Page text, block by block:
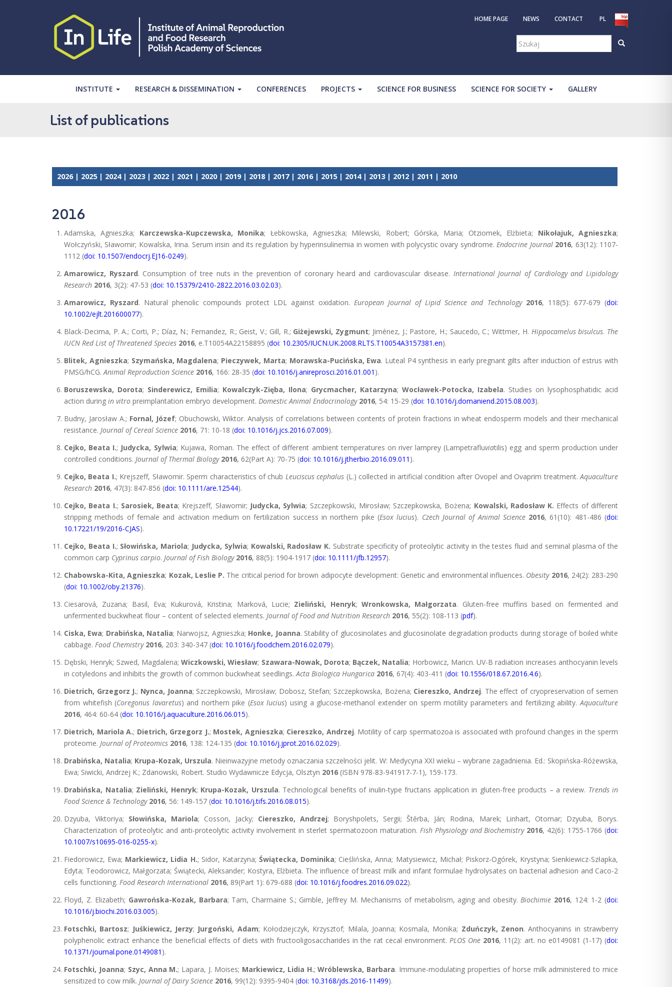
m
HOME PAGE NEWS CONTACT PL
Szukaj:
INSTITUTE RESEARCH & DISSEMINATION CONFERENCES PROJECTS SCIENCE FOR BUSINESS SCIENCE FOR SOCIETY GALLERY
List of publications
2026| 2025| 2024| 2023| 2022 | 2021 | 2020| 2019| 2018| 2017| 2016| 2015| 2014| 2013| 2012 | 2011 | 2010
2016
Adamska, Agnieszka; Karczewska-Kupczewska, Monika; Łebkowska, Agnieszka; Milewski, Robert; Górska, Maria; Otziomek, Elżbieta; Nikołajuk, Agnieszka;
Wołczyński, Sławomir; Kowalska, Irina. Serum irisin and its regulation by hyperinsulinemia in women with polycystic ovary syndrome.Endocrine Journal 2016, 63(12): 1107-
1112 (doi: 10.1507/endocrj.EJ16-0249).
Amarowicz, Ryszard. Consumption of tree nuts in the prevention of coronary heard and cardiovascular disease. International Journal of Cardiology and Lipidology
Research 2016, 3(2): 47-53 (doi: 10.15379/2410-2822.2016.03.02.03).
Amarowicz, Ryszard. Natural phenolic compounds protect LDL against oxidation. European Journal of Lipid Science and Technology 2016, 118(5): 677-679 (doi:
10.1002/ejlt.201600077).
Black-Decima, P. A.; Corti, P.; Díaz, N.; Fernandez, R.; Geist, V.; Gill, R.; Giżejewski, Zygmunt; Jiménez, J.; Pastore, H.; Saucedo, C.; Wittmer, H. Hippocamelus bisulcus. The
IUCN Red List of Threatened Species 2016, e.T10054A22158895 (doi: 10.2305/IUCN.UK.2008.RLTS.T10054A3157381.en).
Blitek, Agnieszka; Szymańska, Magdalena; Pieczywek, Marta; Morawska-Pucińska, Ewa. Luteal P4 synthesis in early pregnant gilts after induction of estrus with
PMSG/hCG.Animal Reproduction Science 2016, 166: 28-35 (doi: 10.1016/j.anireprosci.2016.01.001 ).
Boruszewska, Dorota; Sinderewicz, Emilia; Kowalczyk-Zięba, Ilona; Grycmacher, Katarzyna; Wocławek-Potocka, Izabela. Studies on lysophosphatidic acid
action during in vitro preimplantation embryo development. Domestic Animal Endocrinology 2016, 54: 15-29 (doi: 10.1016/j.domaniend.2015.08.003).
Budny, Jarosław A.; Fornal, Józef; Obuchowski, Wiktor. Analysis of correlations between contents of protein fractions in wheat endosperm models and their mechanical
resistance. Journal of Cereal Science 2016, 71: 10-18 (doi: 10.1016/j.jcs.2016.07.009).
Cejko, Beata I.; Judycka, Sylwia; Kujawa, Roman. The effect of different ambient temperatures on river lamprey (Lampetrafluviatilis) egg and sperm production under
controlled conditions. Journal of Thermal Biology 2016, 62(Part A): 70-75 (doi: 10.1016/j.jtherbio.2016.09.011 ).
Cejko, Beata I.; Krejszeff, Sławomir. Sperm characteristics of chub Leuciscus cephalus (L.) collected in artificial condition after Ovopel and Ovaprim treatment.Aquaculture
Research 2016, 47(3): 847-856 (doi: 10.1111/are.12544).
Cejko, Beata I.; Sarosiek, Beata; Krejszeff, Sławomir; Judycka, Sylwia; Szczepkowski, Mirosław; Szczepkowska, Bożena; Kowalski, Radosław K. Effects of different
stripping methods of female and activation medium on fertilization success in northern pike (Esox lucius). Czech Journal of Animal Science 2016, 61(10): 481-486 (doi:
10.17221/19/2016-CJAS).
Cejko, Beata I.; Słowińska, Mariola; Judycka, Sylwia; Kowalski, Radosław K. Substrate specificity of proteolytic activity in the testes fluid and seminal plasma of the
common carp Cyprinus carpio. Journal of Fish Biology 2016, 88(5): 1904-1917 (doi: 10.1111/jfb.12957).
Chabowska-Kita, Agnieszka; Kozak, Leslie P. The critical period for brown adipocyte development: Genetic and environmental influences. Obesity 2016, 24(2): 283-290
(doi: 10.1002/oby.21376).
Ciesarová, Zuzana; Basil, Eva; Kukurová, Kristina; Marková, Lucie; Zieliński, Henryk; Wronkowska, Małgorzata. Gluten-free muffins based on fermented and
unfermented buckwheat flour – content of selected elements. Journal of Food and Nutrition Research 2016, 55(2): 108-113 (pdf).
Ciska, Ewa; Drabińska, Natalia; Narwojsz, Agnieszka; Honke, Joanna. Stability of glucosinolates and glucosinolate degradation products during storage of boiled white
cabbage. Food Chemistry 2016, 203: 340-347 (doi: 10.1016/j.foodchem.2016.02.079).
Dębski, Henryk; Szwed, Magdalena; Wiczkowski, Wiesław; Szawara-Nowak, Dorota; Bączek, Natalia; Horbowicz, Maricn. UV-B radiation increases anthocyanin levels
in cotyledons and inhibits the growth of common buckwheat seedlings.Acta Biologica Hungarica 2016, 67(4): 403-411 (doi: 10.1556/018.67.2016.4.6).
Dietrich, Grzegorz J.; Nynca, Joanna; Szczepkowski, Mirosław; Dobosz, Stefan; Szczepkowska, Bożena; Ciereszko, Andrzej. The effect of cryopreservation of semen
from whitefish (Coregonus lavaretus) and northern pike (Esox lucius) using a glucose-methanol extender on sperm motility parameters and fertilizing ability.Aquaculture
2016, 464: 60-64 (doi: 10.1016/j.aquaculture.2016.06.015).
Dietrich, Mariola A.; Dietrich, Grzegorz J.; Mostek, Agnieszka; Ciereszko, Andrzej. Motility of carp spermatozoa is associated with profound changes in the sperm
proteome. Journal of Proteomics 2016, 138: 124-135 (doi: 10.1016/j.jprot.2016.02.029).
Drabińska, Natalia; Krupa-Kozak, Urszula. Nieinwazyjne metody oznaczania szczelności jelit. W: Medycyna XXI wieku – wybrane zagadnienia. Ed.: Skopińska-Różewska,
Ewa; Siwicki, Andrzej K.; Zdanowski, Robert. Studio Wydawnicze Edycja, Olsztyn 2016 (ISBN 978-83-941917-7-1), 159-173.
Drabińska, Natalia; Zieliński, Henryk; Krupa-Kozak, Urszula. Technological benefits of inulin-type fructans application in gluten-free products – a review. Trends in
Food Science & Technology 2016, 56: 149-157 (doi: 10.1016/j.tifs.2016.08.015).
Dzyuba, Viktoriya; Słowińska, Mariola; Cosson, Jacky; Ciereszko, Andrzej; Boryshpolets, Sergii; Štĕrba, Ján; Rodina, Marek; Linhart, Otomar; Dzyuba, Borys.
Characterization of proteolytic and anti-proteolytic activity involvement in sterlet spermatozoon maturation. Fish Physiology and Biochemistry 2016, 42(6): 1755-1766 (doi:
10.1007/s10695-016-0255-x).
Fiedorowicz, Ewa; Markiewicz, Lidia H.; Sidor, Katarzyna; Świątecka, Dominika; Cieślińska, Anna; Matysiewicz, Michał; Piskorz-Ogórek, Krystyna; Sienkiewicz-Szłapka,
Edyta; Teodorowicz, Małgorzata; Świątecki, Aleksander; Kostyra, Elżbieta. The influence of breast milk and infant formulae hydrolysates on bacterial adhesion and Caco-2
cells functioning. Food Research International 2016, 89(Part 1): 679-688 (doi: 10.1016/j.foodres.2016.09.022).
Floyd, Z. Elizabeth; Gawrońska-Kozak, Barbara; Tam, Charmaine S.; Gimble, Jeffrey M. Mechanisms of metabolism, aging and obesity.Biochimie 2016, 124: 1-2 (doi:
10.1016/j.biochi.2016.03.005).
Fotschki, Bartosz; Juśkiewicz, Jerzy; Jurgoński, Adam; Kołodziejczyk, Krzysztof; Milala, Joanna; Kosmala, Monika; Zduńczyk, Zenon. Anthocyanins in strawberry
polyphenolic extract enhance the beneficial effects of diets with fructooligosaccharides in the rat cecal environment. PLOS One 2016, 11(2): art. no e0149081 (1-17) (doi:
10.1371/journal.pone.0149081 ).
Fotschki, Joanna; Szyc, Anna M.; Lapara, J. Moises; Markiewicz, Lidia H.;Wróblewska, Barbara. Immune-modulating properties of horse milk administered to mice
sensitized to cow milk. Journal of Dairy Science 2016, 99(12): 9395-9404 (doi: 10.3168/jds.2016-11499).